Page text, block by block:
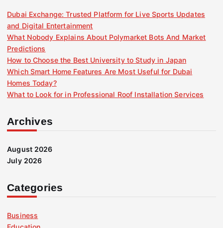
Dubai Exchange: Trusted Platform for Live Sports Updates
and Digital Entertainment
What Nobody Explains About Polymarket Bots And Market
Predictions
How to Choose the Best University to Study in Japan
Which Smart Home Features Are Most Useful for Dubai
Homes Today?
What to Look for in Professional Roof Installation Services
Archives
August 2026
July 2026
Categories
Business